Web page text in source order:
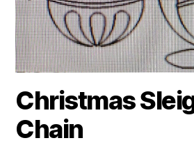
Christmas
Chain